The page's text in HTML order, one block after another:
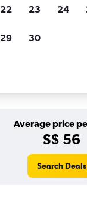
Average price
S$ 56
Search Deals
22 23 24
29 30